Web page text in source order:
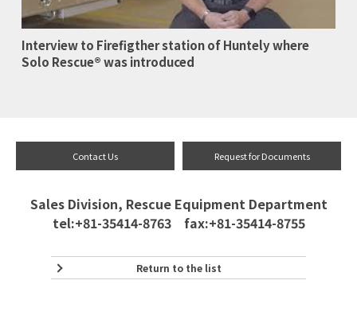
Interview to Firefigther station of Huntely where
Solo Rescue® was introduced
Contact Us Request for Documents
Sales Division, Rescue Equipment Department
tel:+81-35414-8763 fax:+81-35414-8755
Return to the list